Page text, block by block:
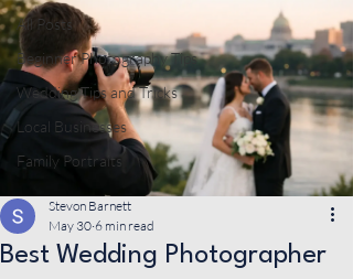
All Posts
Beginner Photography Tips
Wedding Tips and Tricks
Local Businesses
Family Portraits
Best Wedding Photographer
Stevon Barnett
May 30 6 min read